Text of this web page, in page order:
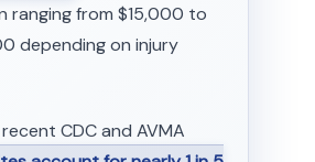
ranging from $15,000 to
depending on injury
CDC and AVMA